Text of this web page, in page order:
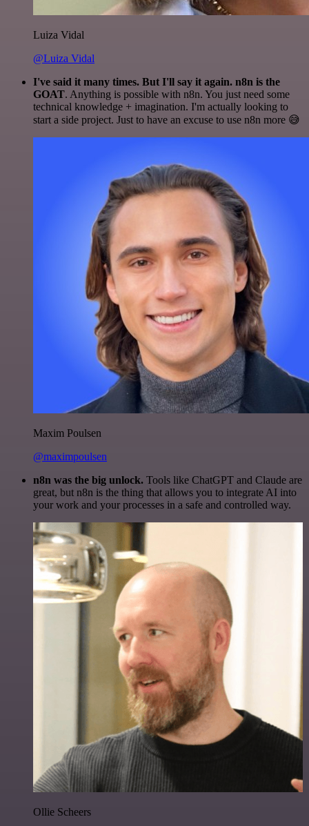
Luiza Vidal
@Luiza Vidal
I've said it many times. But I'll say it again. n8n is the
GOAT. Anything is possible with n8n. You just need some
technical knowledge + imagination. I'm actually looking to
start a side project. Just to have an excuse to use n8n more 😅
Maxim Poulsen
@maximpoulsen
n8n was the big unlock. Tools like ChatGPT and Claude are
great, but n8n is the thing that allows you to integrate AI into
your work and your processes in a safe and controlled way.
Ollie Scheers